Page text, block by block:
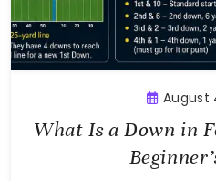
August
What Is a Down in